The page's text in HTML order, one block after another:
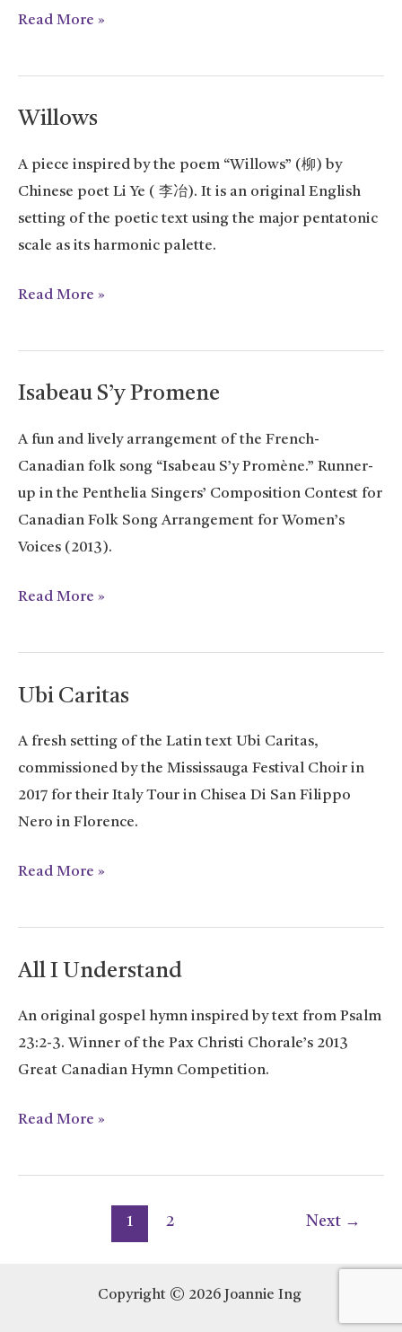
A
is
Read More »
Willows
A piece inspired by the poem “Willows” (柳) by
Chinese poet Li Ye ( 李冶). It is an original English
setting of the poetic text using the major pentatonic
scale as its harmonic palette.
Willows
Read More »
Isabeau S’y Promene
A fun and lively arrangement of the French-
Canadian folk song “Isabeau S’y Promène.” Runner-
up in the Penthelia Singers’ Composition Contest for
Canadian Folk Song Arrangement for Women’s
Voices (2013).
Isabeau
Promene
Read More »
Ubi Caritas
A fresh setting of the Latin text Ubi Caritas,
commissioned by the Mississauga Festival Choir in
2017 for their Italy Tour in Chisea Di San Filippo
Nero in Florence.
Ubi
Read More »
All I Understand
An original gospel hymn inspired by text from Psalm
23:2-3. Winner of the Pax Christi Chorale’s 2013
Great Canadian Hymn Competition.
All
Understand
Read More »
1 2 Next →
Copyright © 2026 Joannie Ing